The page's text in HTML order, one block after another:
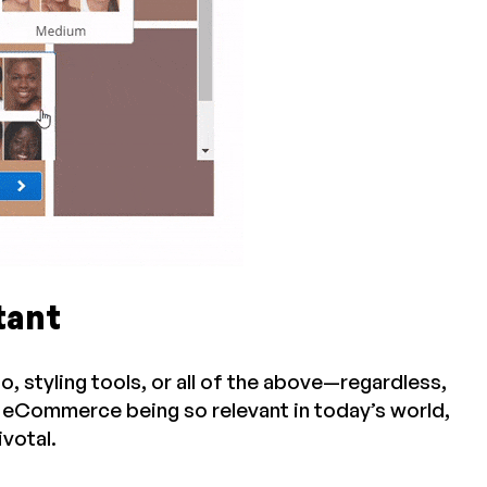
styling tools, or all of the above—regardless,
being so relevant in today’s world,